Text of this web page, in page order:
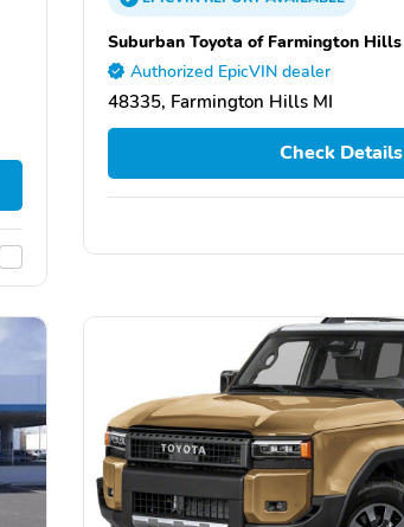
Suburban Toyota of Farmington Hills
Authorized EpicVIN dealer
48335, Farmington Hills MI
Check Details